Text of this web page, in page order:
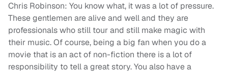
Chris Robinson: You know what, it was a lot of pressure.
These gentlemen are alive and well and they are
professionals who still tour and still make magic with
their music. Of course, being a big fan when you do a
movie that is an act of non-fiction there is a lot of
responsibility to tell a great story. You also have a